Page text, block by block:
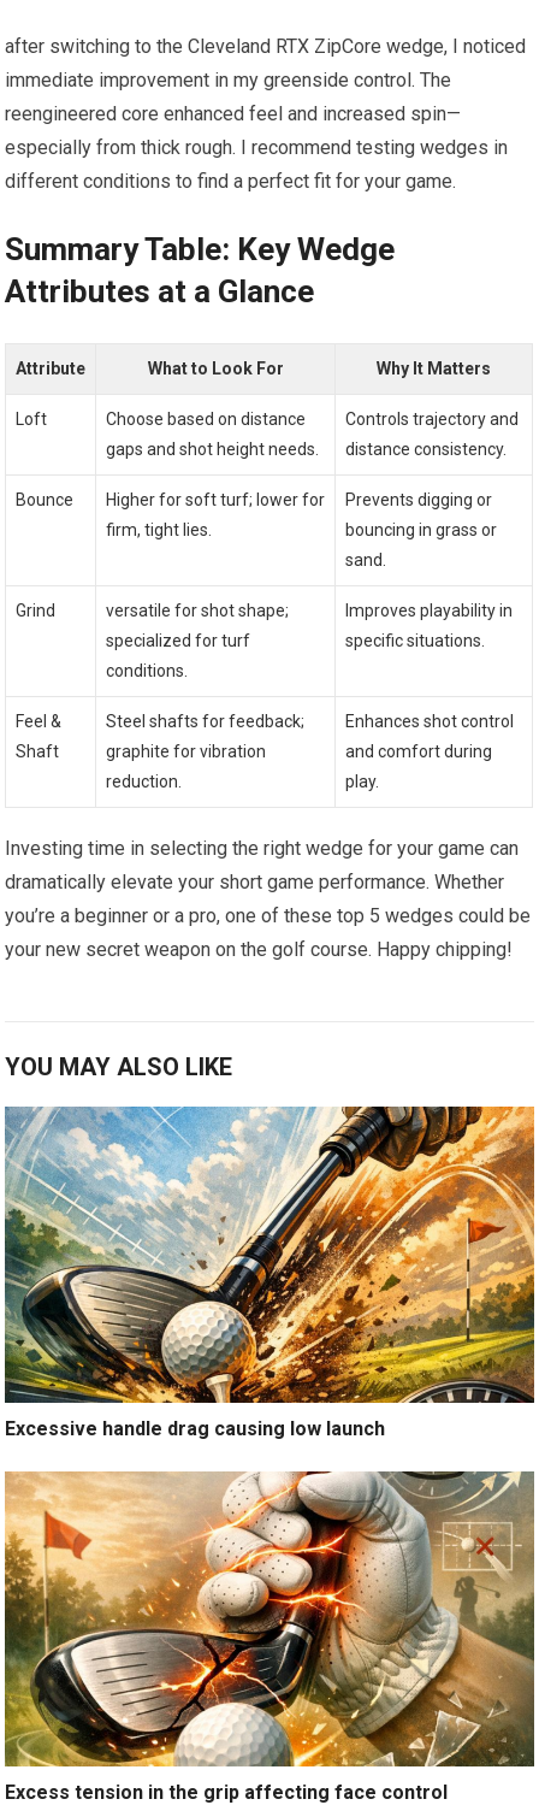
after switching to the‌ Cleveland RTX ZipCore wedge, ‌I noticed
⁢immediate‌ improvement in⁣ my greenside ⁢control. The
reengineered core enhanced feel and ‍increased spin—
especially⁣ from thick rough. I recommend testing wedges in
different conditions‌ to‌ find a perfect fit for​ your game.
Summary Table: ‌Key Wedge
Attributes at a⁢ Glance
Attribute What‌ to Look​ For Why It Matters
Loft
Choose ⁣based on distance
‌gaps ⁣and shot height needs.
Controls trajectory and
distance consistency.
Bounce
Higher for soft turf; lower for
firm, tight ‍lies.
Prevents digging or
bouncing in grass or
sand.
Grind
versatile for shot ⁢shape;
specialized for turf
conditions.
Improves playability in
specific situations.
Feel &
Shaft
Steel⁣ shafts for feedback;
graphite for vibration
‌reduction.
Enhances⁢ shot control
and comfort during⁢
play.
Investing time in selecting the right wedge for your‍ game can
dramatically elevate your short game​ performance. Whether
you’re a beginner or a pro,⁤ one of‌ these top 5 wedges could ‍be
your‌ new​ secret weapon on the golf course. Happy⁣ chipping!
YOU MAY ALSO LIKE
Excessive handle drag causing low launch
Excess tension in the grip affecting face control